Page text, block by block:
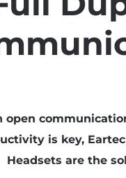
open
is key,
Headsets are the